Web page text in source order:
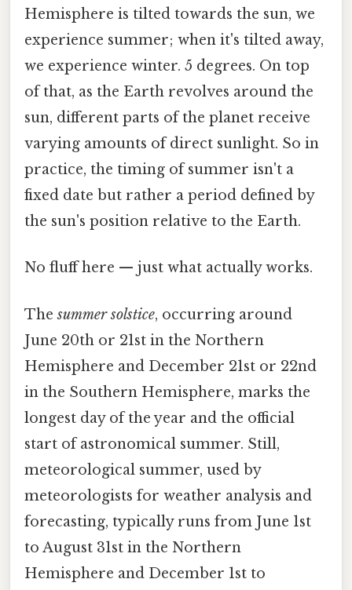
Hemisphere is tilted towards the sun, we
experience summer; when it's tilted away,
we experience winter. 5 degrees. On top
of that, as the Earth revolves around the
sun, different parts of the planet receive
varying amounts of direct sunlight. So in
practice, the timing of summer isn't a
fixed date but rather a period defined by
the sun's position relative to the Earth.
No fluff here — just what actually works.
Thesummer solstice, occurring around
June 20th or 21st in the Northern
Hemisphere and December 21st or 22nd
in the Southern Hemisphere, marks the
longest day of the year and the official
start of astronomical summer. Still,
meteorological summer, used by
meteorologists for weather analysis and
forecasting, typically runs from June 1st
to August 31st in the Northern
Hemisphere and December 1st to